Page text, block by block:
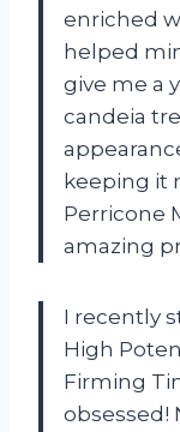
enriched
helped
give me a
candeia
keeping it
Perricone
amazing
I recently
High
Firming
obsessed!